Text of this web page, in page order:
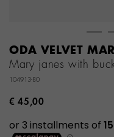
ODA VELVET
Mary janes with
104913-80
€ 45,00